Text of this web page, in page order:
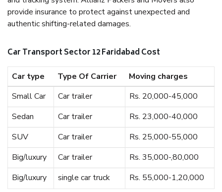
provide insurance to protect against unexpected and
authentic shifting-related damages.
Car Transport Sector 12 Faridabad Cost
Car type Type Of Carrier
Moving charges
Small Car
Car trailer
Rs. 20,000-45,000
Sedan
Car trailer
Rs. 23,000-40,000
SUV
Car trailer
Rs. 25,000-55,000
Big/luxury
Car trailer
Rs. 35,000-,80,000
Big/luxury
single car truck Rs. 55,000-1,20,000